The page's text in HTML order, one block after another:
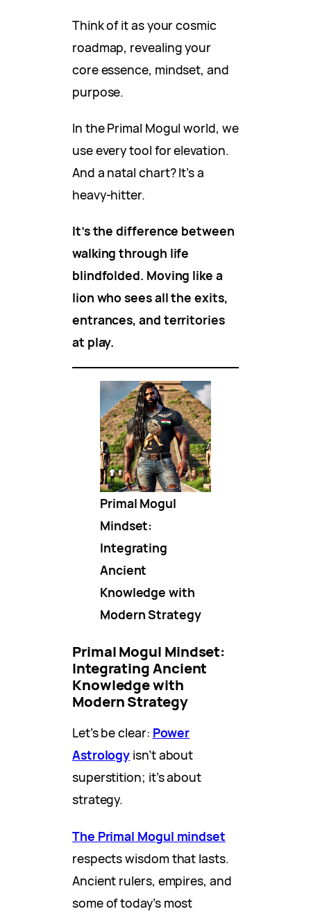
Think of it as your cosmic
roadmap, revealing your
core essence, mindset, and
purpose.
In the Primal Mogul world, we
use every tool for elevation.
And a natal chart? It’s a
heavy-hitter.
It’s the difference between
walking through life
blindfolded. Moving like a
lion who sees all the exits,
entrances, and territories
at play.
Primal Mogul
Mindset:
Integrating
Ancient
Knowledge with
Modern Strategy
Primal Mogul Mindset:
Integrating Ancient
Knowledge with
Modern Strategy
Let’s be clear: Power
Astrology isn’t about
superstition; it’s about
strategy.
The Primal Mogul mindset
respects wisdom that lasts.
Ancient rulers, empires, and
some of today’s most